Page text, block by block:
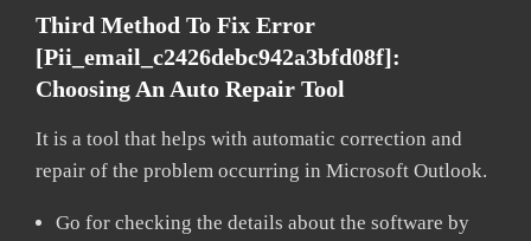
Third Method To Fix Error
[pii_email_c2426debc942a3bfd08f]:
Choosing An Auto Repair Tool
It is a tool that helps with automatic correction and
repair of the problem occurring in Microsoft Outlook.
Go for checking the details about the software by